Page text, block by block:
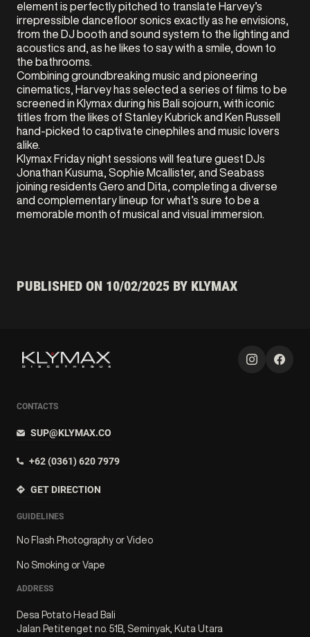
element is perfectly pitched to translate Harvey’s
irrepressible dancefloor sonics exactly as he envisions,
from the DJ booth and sound system to the lighting and
acoustics and, as he likes to say with a smile, down to
the bathrooms.
Combining groundbreaking music and pioneering
cinematics, Harvey has selected a series of films to be
screened in Klymax during his Bali sojourn, with iconic
titles from the likes of Stanley Kubrick and Ken Russell
hand-picked to captivate cinephiles and music lovers
alike.
Klymax Friday night sessions will feature guest DJs
Jonathan Kusuma, Sophie Mcallister, and Seabass
joining residents Gero and Dita, completing a diverse
and complementary lineup for what’s sure to be a
memorable month of musical and visual immersion.
PUBLISHED ON 10/02/2025 BY KLYMAX
CONTACTS
SUP@KLYMAX.CO
+62 (0361) 620 7979
GET DIRECTION
GUIDELINES
No Flash Photography or Video
No Smoking or Vape
ADDRESS
Desa Potato Head Bali
Jalan Petitenget no. 51B, Seminyak, Kuta Utara